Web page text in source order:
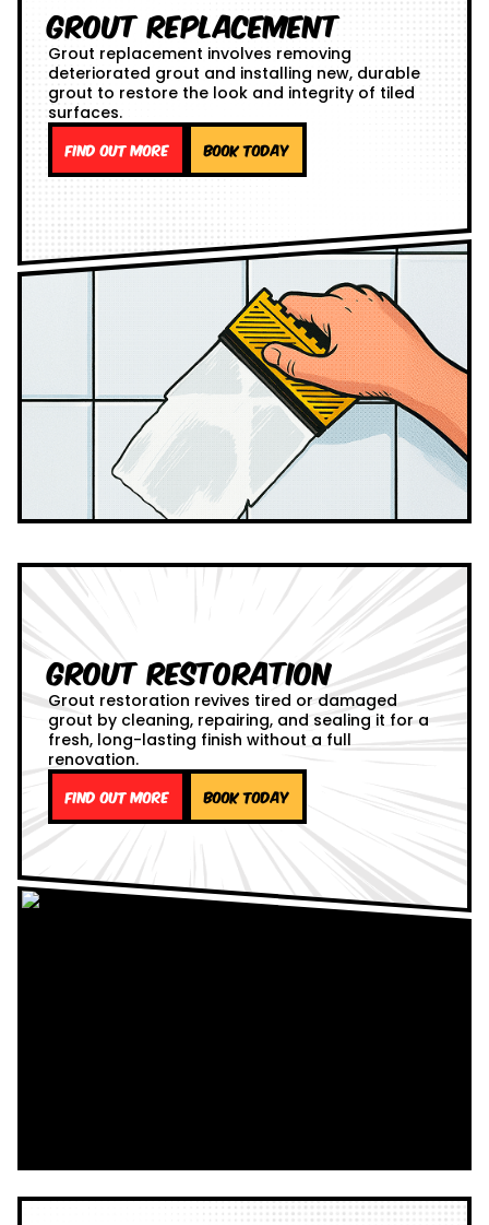
Grout Replacement
Grout replacement involves removing
deteriorated grout and installing new, durable
grout to restore the look and integrity of tiled
surfaces.
Find out more Book Today
Grout Restoration
Grout restoration revives tired or damaged
grout by cleaning, repairing, and sealing it for a
fresh, long-lasting finish without a full
renovation.
Find out more Book Today